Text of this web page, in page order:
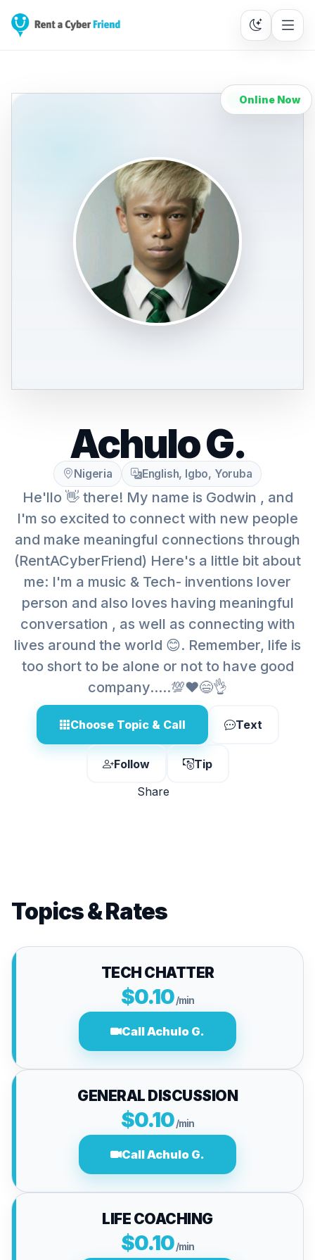
Online Now
Achulo G.
Nigeria English, Igbo, Yoruba
He'llo 👋 there! My name is Godwin , and
I'm so excited to connect with new people
and make meaningful connections through
(RentACyberFriend) Here's a little bit about
me: I'm a music & Tech- inventions lover
person and also loves having meaningful
conversation , as well as connecting with
lives around the world 😊. Remember, life is
too short to be alone or not to have good
company.....💯❤️😄👌
Choose Topic & Call Text
Follow
Tip
Share
Topics & Rates
TECH CHATTER
$0.10/min
Call Achulo G.
GENERAL DISCUSSION
$0.10/min
Call Achulo G.
LIFE COACHING
$0.10/min